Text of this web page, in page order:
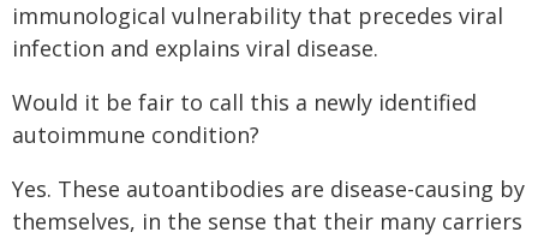
immunological vulnerability that precedes viral
infection and explains viral disease.
Would it be fair to call this a newly identified
autoimmune condition?
Yes. These autoantibodies are disease-causing by
themselves, in the sense that their many carriers